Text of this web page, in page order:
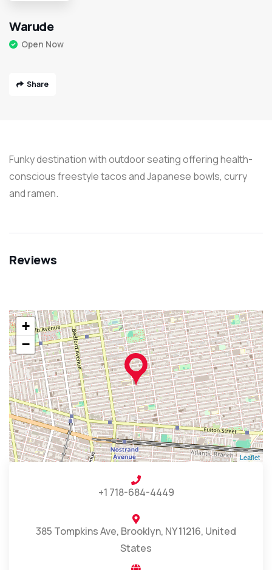
Warude
Open Now
Share
Funky destination with outdoor seating offering health-
conscious freestyle tacos and Japanese bowls, curry
and ramen.
Reviews
+
−
Leaflet
+1 718-684-4449
385 Tompkins Ave, Brooklyn, NY 11216, United
States